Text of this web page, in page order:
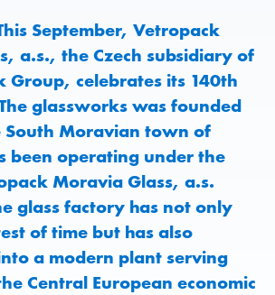
September, Vetropack
a.s., the Czech subsidiary of
Group, celebrates its 140th
glassworks was founded
South Moravian town of
been operating under the
Moravia Glass, a.s.
glass factory has not only
of time but has also
a modern plant serving
Central European economic